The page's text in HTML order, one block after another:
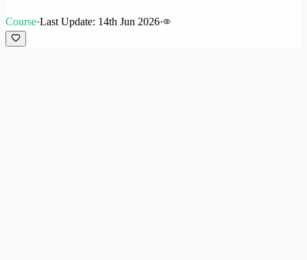
Course·Last Update: 14th Jun 2026·